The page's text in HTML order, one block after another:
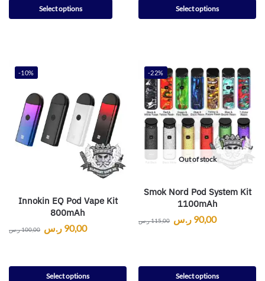
Select options Select options
-10%
Innokin EQ Pod Vape Kit
800mAh
100,00ر.س 90,00 ر.س
Select options
-22%
Out of stock
Smok Nord Pod System Kit
1100mAh
115,00ر.س 90,00 ر.س
Select options